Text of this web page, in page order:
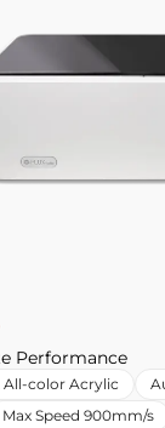
Performance
All-color Acrylic
Max Speed 900mm/s